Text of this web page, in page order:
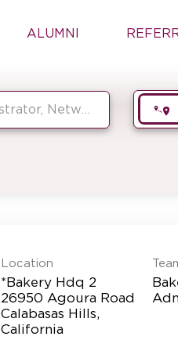
ALUMNI
Location
*Bakery Hdq 2
26950 Agoura Road
Calabasas Hills,